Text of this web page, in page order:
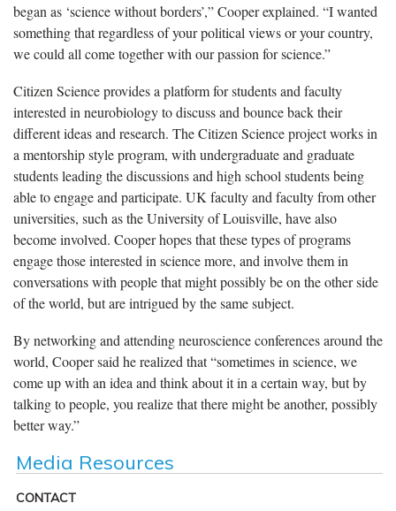
began as ‘science without borders’,” Cooper explained. “I wanted
something that regardless of your political views or your country,
we could all come together with our passion for science.”
Citizen Science provides a platform for students and faculty
interested in neurobiology to discuss and bounce back their
different ideas and research. The Citizen Science project works in
a mentorship style program, with undergraduate and graduate
students leading the discussions and high school students being
able to engage and participate. UK faculty and faculty from other
universities, such as the University of Louisville, have also
become involved. Cooper hopes that these types of programs
engage those interested in science more, and involve them in
conversations with people that might possibly be on the other side
of the world, but are intrigued by the same subject.
By networking and attending neuroscience conferences around the
world, Cooper said he realized that “sometimes in science, we
come up with an idea and think about it in a certain way, but by
talking to people, you realize that there might be another, possibly
better way.”
Media Resources
CONTACT